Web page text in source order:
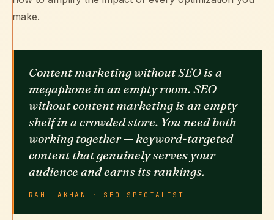
make.
Content marketing without SEO is a
megaphone in an empty room. SEO
without content marketing is an empty
shelf in a crowded store. You need both
working together — keyword-targeted
content that genuinely serves your
audience and earns its rankings.
RAM LAKHAN · SEO SPECIALIST